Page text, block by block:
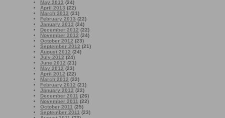
May 2013 (24)
April 2013 (22)
March 2013 (21)
February 2013 (22)
January 2013 (24)
December 2012 (22)
November 2012 (24)
October 2012 (23)
September 2012 (21)
August 2012 (24)
July 2012 (24)
June 2012 (21)
May 2012 (23)
April 2012 (22)
March 2012 (22)
February 2012 (21)
January 2012 (22)
December 2011 (26)
November 2011 (22)
October 2011 (25)
September 2011 (23)